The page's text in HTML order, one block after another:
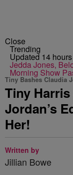
Close
Trending
Updated 14
Jedda Jones,
Morning Show
Tiny Bashes Claudia
Tiny Harris
Jordan’s
Her!
Written by
Jillian Bowe